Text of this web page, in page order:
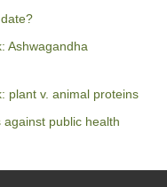
Ashwagandha
plant v. animal proteins
public health